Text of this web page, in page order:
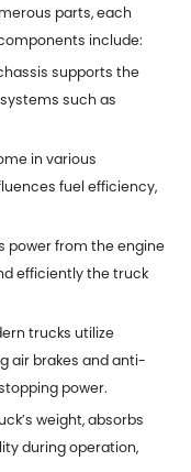
parts, each
include:
supports the
such as
in various
fuel efficiency,
power from the engine
efficiently the truck
trucks utilize
air brakes and anti-
power.
weight, absorbs
during operation,